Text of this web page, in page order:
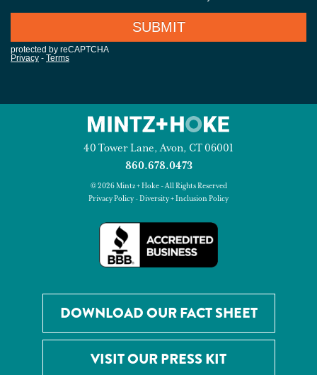
40 Tower Lane, Avon, CT 06001
860.678.0473
© 2026 Mintz + Hoke - All Rights Reserved
Privacy Policy-Diversity + Inclusion Policy
DOWNLOAD OUR FACT SHEET
VISIT OUR PRESS KIT